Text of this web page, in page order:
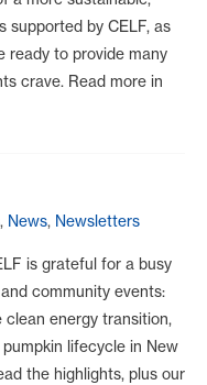
supported by CELF, as
ready to provide many
crave. Read more in
, News, Newsletters
is grateful for a busy
community events:
energy transition,
pumpkin lifecycle in New
the highlights, plus our